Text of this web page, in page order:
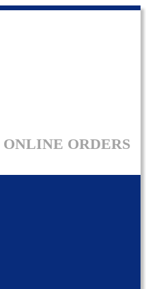
ORDERS